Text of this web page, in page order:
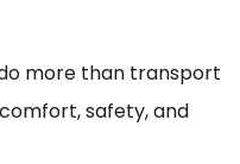
more than transport
safety, and